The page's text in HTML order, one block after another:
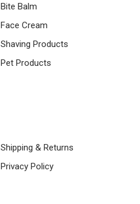
Bite Balm
Face Cream
Shaving Products
Pet Products
Shipping & Returns
Privacy Policy